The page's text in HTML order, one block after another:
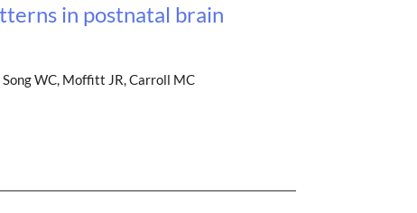
in postnatal brain
Song WC, Moffitt JR, Carroll MC